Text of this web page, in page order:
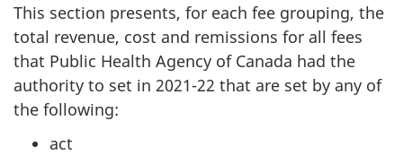
This section presents, for each fee grouping, the
total revenue, cost and remissions for all fees
that Public Health Agency of Canada had the
authority to set in 2021-22 that are set by any of
the following:
act